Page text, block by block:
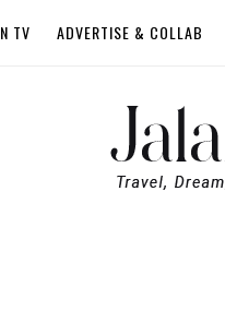
TV ADVERTISE & COLLAB